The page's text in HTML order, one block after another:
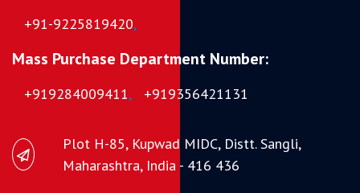
+91-9225819420,
Mass Purchase Department Number:
+919284009411, +919356421131
Plot H-85, Kupwad MIDC, Distt. Sangli,
Maharashtra, India - 416 436